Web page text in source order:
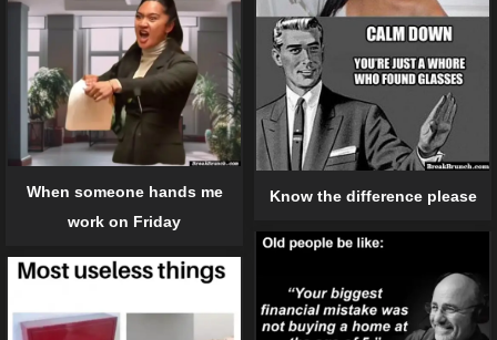
When someone hands me
work on Friday
Know the difference please